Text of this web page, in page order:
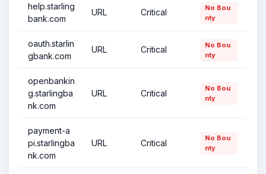
help.starling
bank.com
URL Critical
No Bou
nty
oauth.starlin
gbank.com
URL Critical
No Bou
nty
openbankin
g.starlingba
nk.com
URL Critical
No Bou
nty
payment-a
pi.starlingba
nk.com
URL Critical
No Bou
nty